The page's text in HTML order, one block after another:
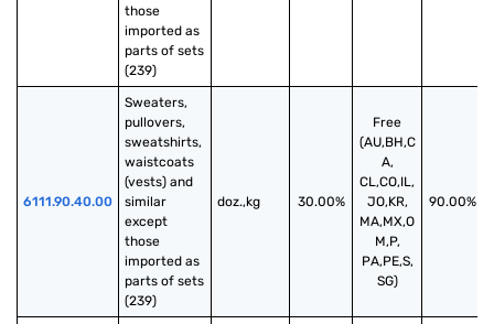
those
imported as
parts of sets
(239)
6111.90.40.00
Sweaters,
pullovers,
sweatshirts,
waistcoats
(vests) and
similar
except
those
imported as
parts of sets
(239)
doz.,kg 30.00%
Free
(AU,BH,C
A,
CL,CO,IL,
JO,KR,
MA,MX,O
M,P,
PA,PE,S,
SG)
90.00%